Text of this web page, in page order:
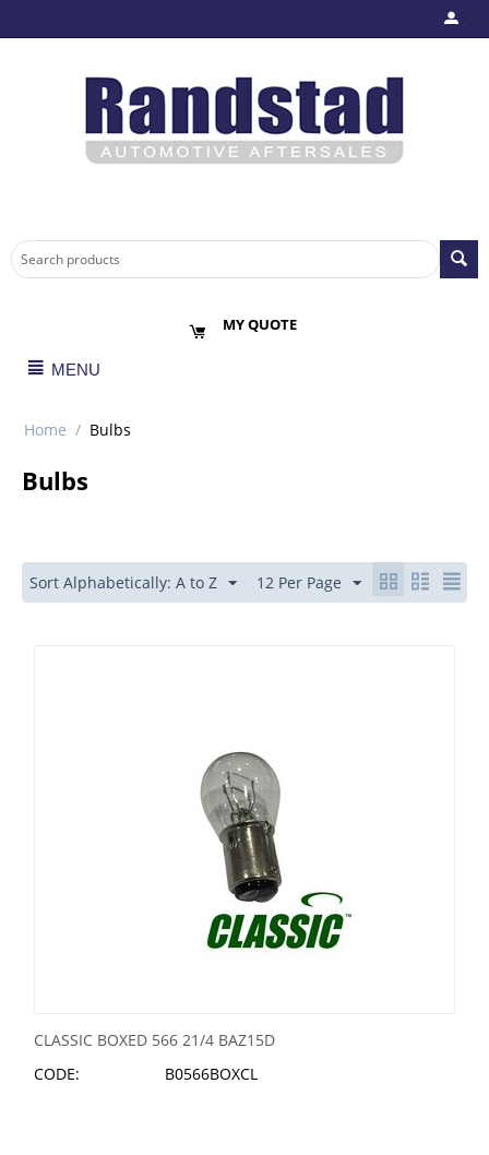
MY QUOTE
MENU
Home / Bulbs
Bulbs
Sort Alphabetically: A to Z 12 Per Page
CLASSIC BOXED 566 21/4 BAZ15D
CODE:
B0566BOXCL